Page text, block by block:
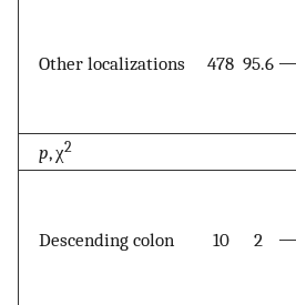
Other localizations 478 95.6
p, χ2
Descending colon 10 2